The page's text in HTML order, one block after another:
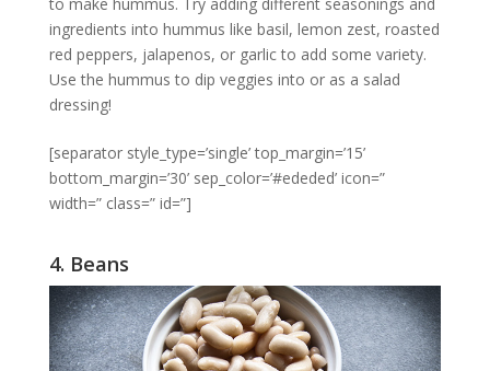
ingredients into hummus like basil, lemon zest, roasted
red peppers, jalapenos, or garlic to add some variety.
Use the hummus to dip veggies into or as a salad
dressing!
[separator style_type=’single’ top_margin=’15’
bottom_margin=’30’ sep_color=’#ededed’ icon=”
width=” class=” id=”]
4. Beans